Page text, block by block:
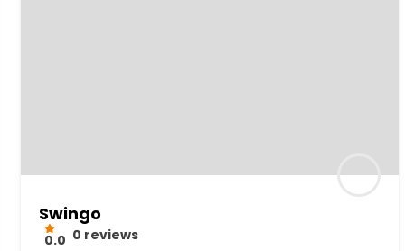
Swingo
0.0 0 reviews